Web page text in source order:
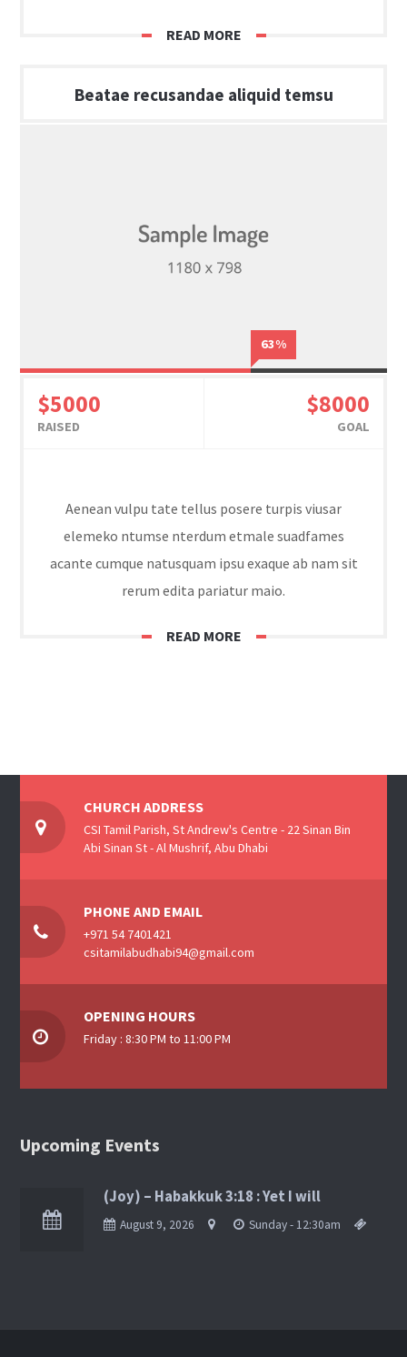
READ MORE
Beatae recusandae aliquid temsu
63%
$5000
RAISED
$8000
GOAL
Aenean vulpu tate tellus posere turpis viusar
elemeko ntumse nterdum etmale suadfames
acante cumque natusquam ipsu exaque ab nam sit
rerum edita pariatur maio.
READ MORE
CHURCH ADDRESS
CSI Tamil Parish, St Andrew's Centre - 22 Sinan Bin
Abi Sinan St - Al Mushrif, Abu Dhabi
PHONE AND EMAIL
+971 54 7401421
csitamilabudhabi94@gmail.com
OPENING HOURS
Friday : 8:30 PM to 11:00 PM
Upcoming Events
(Joy) – Habakkuk 3:18 : Yet I will
August 9, 2026 Sunday - 12:30am